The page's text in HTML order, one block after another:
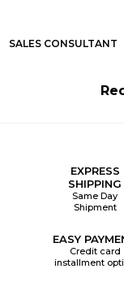
SALES CONSULTANT
EXPRESS
SHIPPING
Same Day
Shipment
EASY
Credit card
installment